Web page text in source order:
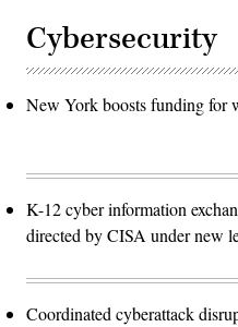
Cybersecurity
New York boosts funding for
K-12 cyber information
directed by CISA under new
Coordinated cyberattack